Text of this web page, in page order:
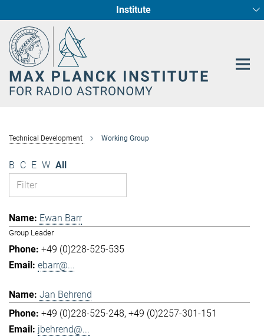
Content
Institute
Fundamental Physics in Radio Astronomy
Star Formation and Galaxy Evolution
Technical Development Working Group
B C E W All
Ewan Barr
Group Leader
+49 (0)228-525-535
ebarr@...
Jan Behrend
+49 (0)228-525-248 +49 (0)2257-301-151
jbehrend@...